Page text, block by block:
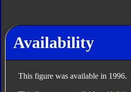
Availability
This figure was available in 1996.